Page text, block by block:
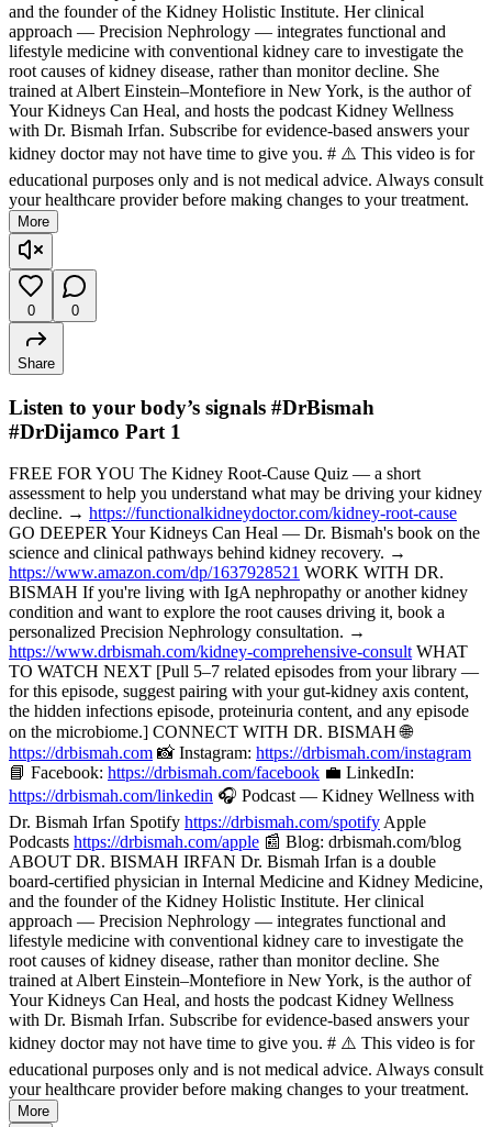
and the founder of the Kidney Holistic Institute. Her clinical
approach — Precision Nephrology — integrates functional and
lifestyle medicine with conventional kidney care to investigate the
root causes of kidney disease, rather than monitor decline. She
trained at Albert Einstein–Montefiore in New York, is the author of
Your Kidneys Can Heal, and hosts the podcast Kidney Wellness
with Dr. Bismah Irfan. Subscribe for evidence-based answers your
kidney doctor may not have time to give you. # ⚠️ This video is for
educational purposes only and is not medical advice. Always consult
your healthcare provider before making changes to your treatment.
More
0 0
Share
Listen to your body’s signals #DrBismah
#DrDijamco Part 1
FREE FOR YOU The Kidney Root-Cause Quiz — a short
assessment to help you understand what may be driving your kidney
decline. → https://functionalkidneydoctor.com/kidney-root-cause
GO DEEPER Your Kidneys Can Heal — Dr. Bismah's book on the
science and clinical pathways behind kidney recovery. →
https://www.amazon.com/dp/1637928521 WORK WITH DR.
BISMAH If you're living with IgA nephropathy or another kidney
condition and want to explore the root causes driving it, book a
personalized Precision Nephrology consultation. →
https://www.drbismah.com/kidney-comprehensive-consult WHAT
TO WATCH NEXT [Pull 5–7 related episodes from your library —
for this episode, suggest pairing with your gut-kidney axis content,
the hidden infections episode, proteinuria content, and any episode
on the microbiome.] CONNECT WITH DR. BISMAH 🌐
https://drbismah.com 📸 Instagram: https://drbismah.com/instagram
📘 Facebook: https://drbismah.com/facebook 💼 LinkedIn:
https://drbismah.com/linkedin 🎧 Podcast — Kidney Wellness with
Dr. Bismah Irfan Spotify https://drbismah.com/spotify Apple
Podcasts https://drbismah.com/apple 📰 Blog: drbismah.com/blog
ABOUT DR. BISMAH IRFAN Dr. Bismah Irfan is a double
board-certified physician in Internal Medicine and Kidney Medicine,
and the founder of the Kidney Holistic Institute. Her clinical
approach — Precision Nephrology — integrates functional and
lifestyle medicine with conventional kidney care to investigate the
root causes of kidney disease, rather than monitor decline. She
trained at Albert Einstein–Montefiore in New York, is the author of
Your Kidneys Can Heal, and hosts the podcast Kidney Wellness
with Dr. Bismah Irfan. Subscribe for evidence-based answers your
kidney doctor may not have time to give you. # ⚠️ This video is for
educational purposes only and is not medical advice. Always consult
your healthcare provider before making changes to your treatment.
More